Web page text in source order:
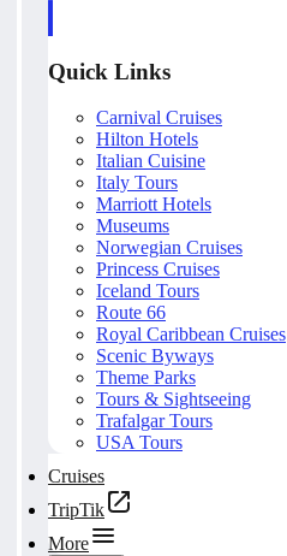
Quick Links
Carnival Cruises
Hilton Hotels
Italian Cuisine
Italy Tours
Marriott Hotels
Museums
Norwegian Cruises
Princess Cruises
Iceland Tours
Route 66
Royal Caribbean Cruises
Scenic Byways
Theme Parks
Tours & Sightseeing
Trafalgar Tours
USA Tours
Cruises
TripTik
More